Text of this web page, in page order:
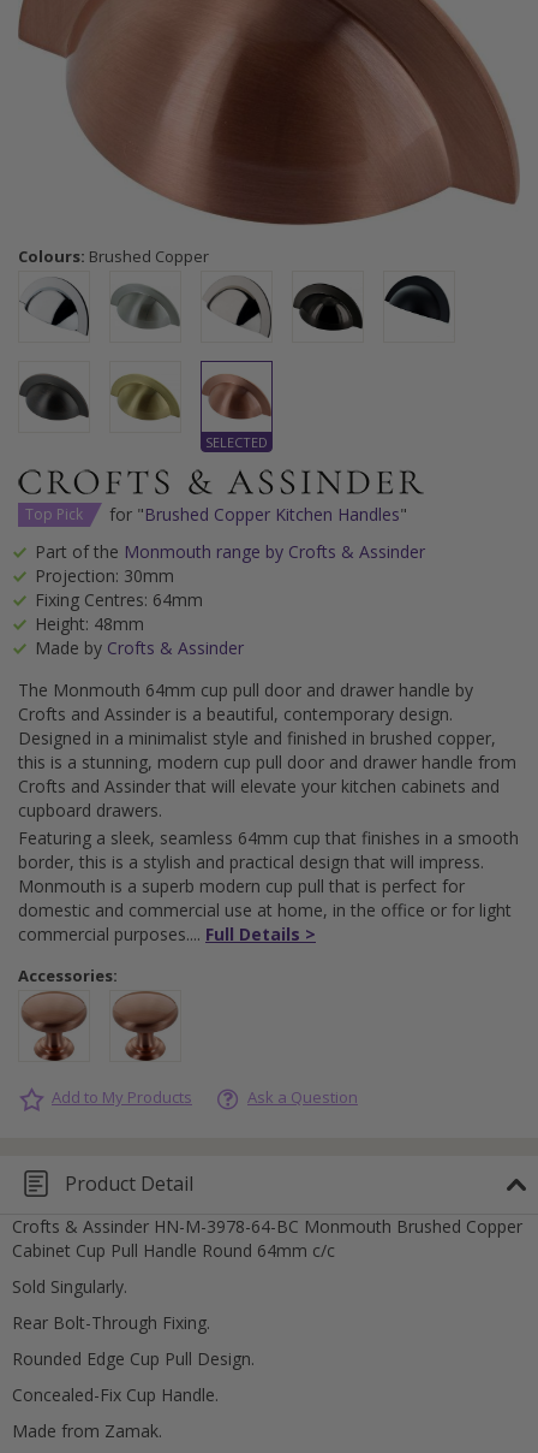
Colours: Brushed Copper
Top Pick for "Brushed Copper Kitchen Handles"
Part of the Monmouth range by Crofts & Assinder
Projection: 30mm
Fixing Centres: 64mm
Height: 48mm
Made by Crofts & Assinder
The Monmouth 64mm cup pull door and drawer handle by
Crofts and Assinder is a beautiful, contemporary design.
Designed in a minimalist style and finished in brushed copper,
this is a stunning, modern cup pull door and drawer handle from
Crofts and Assinder that will elevate your kitchen cabinets and
cupboard drawers.
Featuring a sleek, seamless 64mm cup that finishes in a smooth
border, this is a stylish and practical design that will impress.
Monmouth is a superb modern cup pull that is perfect for
domestic and commercial use at home, in the office or for light
commercial purposes.
Full Details >
Accessories:
Add to My Products Ask a Question
Product Detail
Crofts & Assinder HN-M-3978-64-BC Monmouth Brushed Copper
Cabinet Cup Pull Handle Round 64mm c/c
Sold Singularly.
Rear Bolt-Through Fixing.
Rounded Edge Cup Pull Design.
Concealed-Fix Cup Handle.
Made from Zamak.